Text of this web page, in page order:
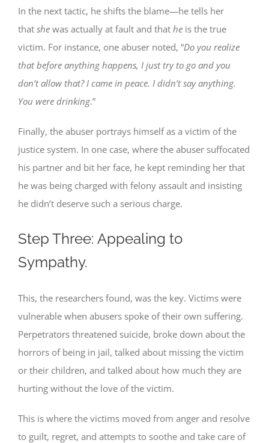
In the next tactic, he shifts the blame—he tells her
that she was actually at fault and that he is the true
victim. For instance, one abuser noted, “Do you realize
that before anything happens, I just try to go and you
don’t allow that? I came in peace. I didn’t say anything.
You were drinking.”
Finally, the abuser portrays himself as a victim of the
justice system. In one case, where the abuser suffocated
his partner and bit her face, he kept reminding her that
he was being charged with felony assault and insisting
he didn’t deserve such a serious charge.
Step Three: Appealing to
Sympathy.
This, the researchers found, was the key. Victims were
vulnerable when abusers spoke of their own suffering.
Perpetrators threatened suicide, broke down about the
horrors of being in jail, talked about missing the victim
or their children, and talked about how much they are
hurting without the love of the victim.
This is where the victims moved from anger and resolve
to guilt, regret, and attempts to soothe and take care of